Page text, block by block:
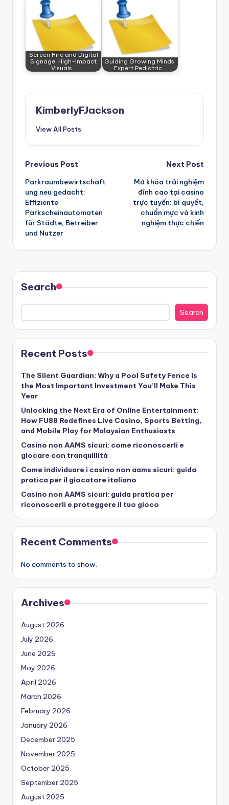
Screen Hire and Digital
Signage: High-Impact
Visuals…
Guiding Growing Minds:
Expert Pediatric…
KimberlyFJackson
View All Posts
Post
navigation
Previous Post
Parkraumbewirtschaft
ung neu gedacht:
Effiziente
Parkscheinautomaten
für Städte, Betreiber
und Nutzer
Next Post
Mở khóa trải nghiệm
đỉnh cao tại casino
trực tuyến: bí quyết,
chuẩn mực và kinh
nghiệm thực chiến
Search
Search
Recent Posts
The Silent Guardian: Why a Pool Safety Fence Is
the Most Important Investment You’ll Make This
Year
Unlocking the Next Era of Online Entertainment:
How FU88 Redefines Live Casino, Sports Betting,
and Mobile Play for Malaysian Enthusiasts
Casino non AAMS sicuri: come riconoscerli e
giocare con tranquillità
Come individuare i casino non aams sicuri: guida
pratica per il giocatore italiano
Casino non AAMS sicuri: guida pratica per
riconoscerli e proteggere il tuo gioco
Recent Comments
No comments to show.
Archives
August 2026
July 2026
June 2026
May 2026
April 2026
March 2026
February 2026
January 2026
December 2025
November 2025
October 2025
September 2025
August 2025